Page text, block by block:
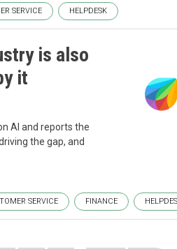
SERVICE HELPDESK
is also
it
AI and reports the
the gap, and
SERVICE FINANCE